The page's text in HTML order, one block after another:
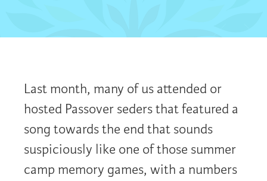
Last month, many of us attended or
hosted Passover seders that featured a
song towards the end that sounds
suspiciously like one of those summer
camp memory games, with a numbers